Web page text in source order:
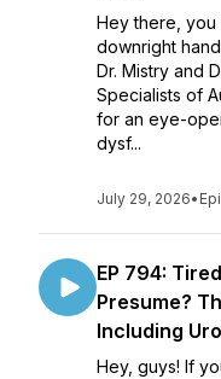
Hey there, you
downright
Dr. Mistry and
Specialists of
for an eye-
dysf...
July 29, 2026•
EP 794:
Presume?
Including
Hey, guys! If